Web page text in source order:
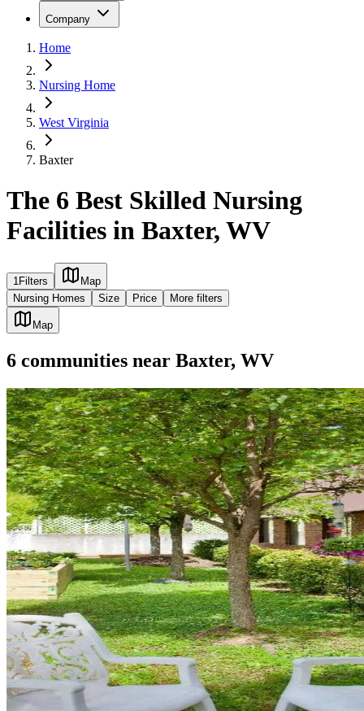
Company
Home
Nursing Home
West Virginia
Baxter
The 6 Best Skilled Nursing
Facilities in Baxter, WV
1Filters
Map
Nursing Homes
Size Price More filters
Map
6 communities near Baxter, WV